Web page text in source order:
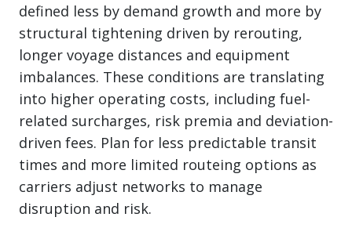
defined less by demand growth and more by
structural tightening driven by rerouting,
longer voyage distances and equipment
imbalances. These conditions are translating
into higher operating costs, including fuel-
related surcharges, risk premia and deviation-
driven fees. Plan for less predictable transit
times and more limited routeing options as
carriers adjust networks to manage
disruption and risk.